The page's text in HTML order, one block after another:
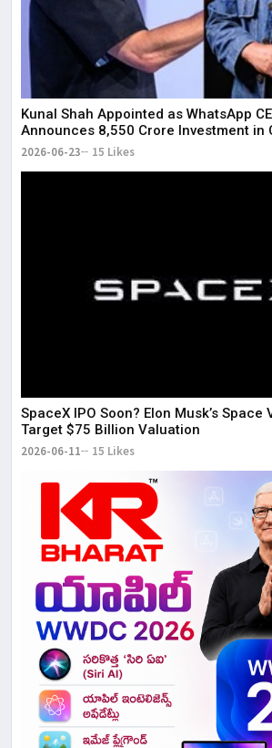
Kunal Shah Appointed as WhatsApp
Announces ₹8,550 Crore Investment in
2026-06-23 15 Likes
SpaceX IPO Soon? Elon Musk’s Space
Target $75 Billion Valuation
2026-06-11 15 Likes